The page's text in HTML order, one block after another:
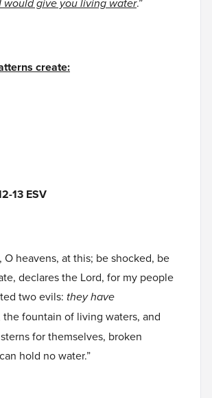
create:
13 ESV
O heavens, at this; be shocked, be
declares the Lord, for my people
two evils: they have
the fountain of living waters, and
for themselves, broken
hold no water.”